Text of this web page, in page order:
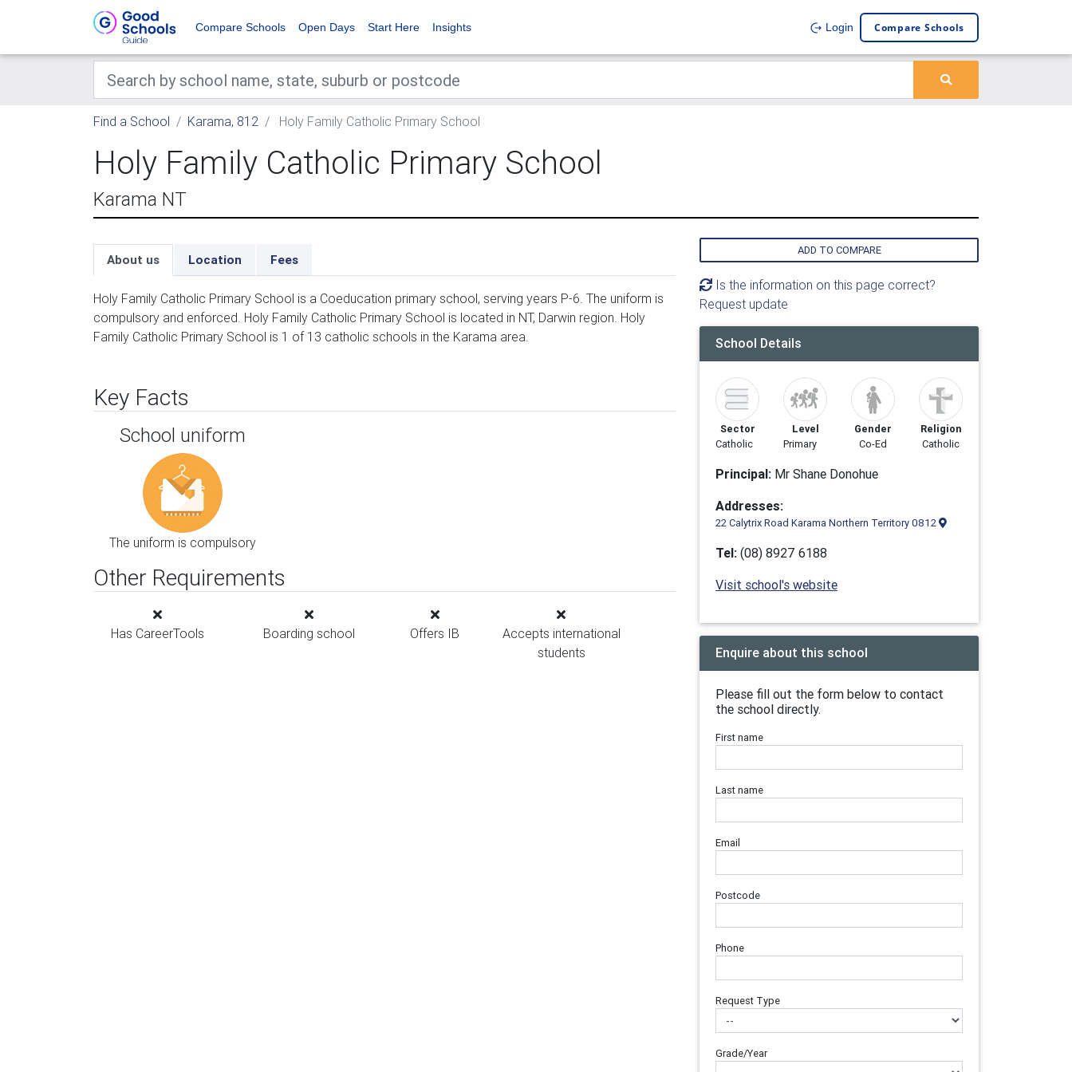
Compare Schools Open Days Start Here Insights Login Compare Schools
Find a School Karama, 812 Holy Family Catholic Primary School
Holy Family Catholic Primary School
Karama NT
About us Location Fees
Holy Family Catholic Primary School is a Coeducation primary school, serving years P-6. The uniform is
compulsory and enforced. Holy Family Catholic Primary School is located in NT, Darwin region. Holy
Family Catholic Primary School is 1 of 13 catholic schools in the Karama area.
Key Facts
School uniform
The uniform is compulsory
Other Requirements
Has CareerTools Boarding school Offers IB
Accepts international
students
ADD TO COMPARE
Is the information on this page correct?
Request update
School Details
Sector
Catholic
Level
Primary
Gender
Co-Ed
Religion
Catholic
Principal: Mr Shane Donohue
Addresses:
22 Calytrix Road Karama Northern Territory 0812
Tel: (08) 8927 6188
Visit school's website
Enquire about this school
Please fill out the form below to contact
the school directly.
First name
Last name
Email
Postcode
Phone
Request Type
Grade/Year